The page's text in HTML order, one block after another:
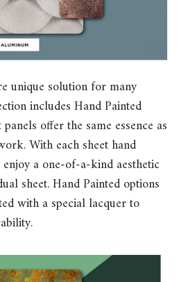
unique solution for many
includes Hand Painted
offer the same essence as
With each sheet hand
a one-of-a-kind aesthetic
sheet. Hand Painted options
with a special lacquer to